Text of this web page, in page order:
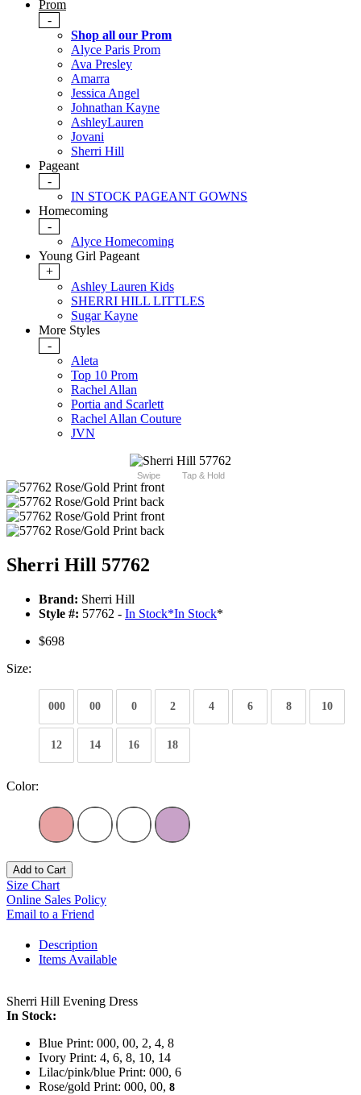
Prom
-
Shop all our Prom
Alyce Paris Prom
Ava Presley
Amarra
Jessica Angel
Johnathan Kayne
AshleyLauren
Jovani
Sherri Hill
Pageant
-
IN STOCK PAGEANT GOWNS
Homecoming
-
Alyce Homecoming
Young Girl Pageant
+
Ashley Lauren Kids
SHERRI HILL LITTLES
Sugar Kayne
More Styles
-
Aleta
Top 10 Prom
Rachel Allan
Portia and Scarlett
Rachel Allan Couture
JVN
Swipe Tap & Hold
Sherri Hill 57762
Brand: Sherri Hill
Style #: 57762 - In Stock*In Stock*
$698
Size:
000 00 0 2 4 6 8 10
12 14 16 18
Color:
Add to Cart
Size Chart
Online Sales Policy
Email to a Friend
Description
Items Available
Sherri Hill Evening Dress
In Stock:
Blue Print: 000, 00, 2, 4, 8
Ivory Print: 4, 6, 8, 10, 14
Lilac/pink/blue Print: 000, 6
Rose/gold Print: 000, 00, 8